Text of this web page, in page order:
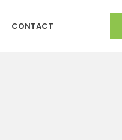
CONTACT